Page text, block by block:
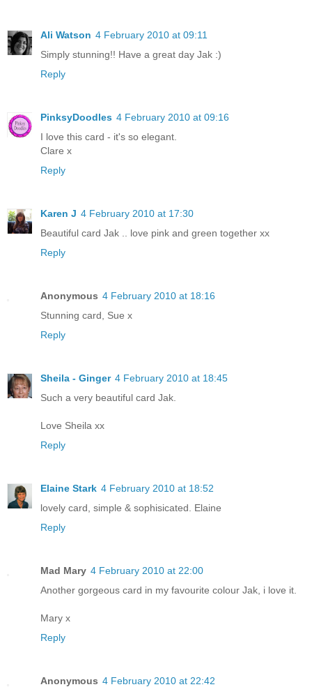
Ali Watson 4 February 2010 at 09:11
Simply stunning!! Have a great day Jak :)
Reply
PinksyDoodles 4 February 2010 at 09:16
I love this card - it's so elegant.
Clare x
Reply
Karen J 4 February 2010 at 17:30
Beautiful card Jak .. love pink and green together xx
Reply
Anonymous 4 February 2010 at 18:16
Stunning card, Sue x
Reply
Sheila - Ginger 4 February 2010 at 18:45
Such a very beautiful card Jak.
Love Sheila xx
Reply
Elaine Stark 4 February 2010 at 18:52
lovely card, simple & sophisicated. Elaine
Reply
Mad Mary 4 February 2010 at 22:00
Another gorgeous card in my favourite colour Jak, i love it.
Mary x
Reply
Anonymous 4 February 2010 at 22:42